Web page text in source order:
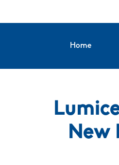
Home
New